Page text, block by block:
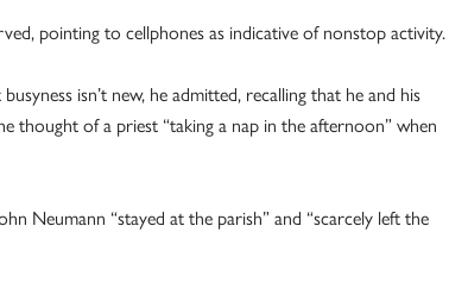
pointing to cellphones as indicative of nonstop activity.
isn’t new, he admitted, recalling that he and his
thought of a priest “taking a nap in the afternoon” when
Neumann “stayed at the parish” and “scarcely left the